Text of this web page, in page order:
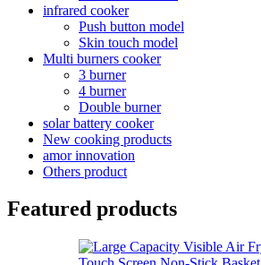
infrared cooker
Push button model
Skin touch model
Multi burners cooker
3 burner
4 burner
Double burner
solar battery cooker
New cooking products
amor innovation
Others product
Featured products